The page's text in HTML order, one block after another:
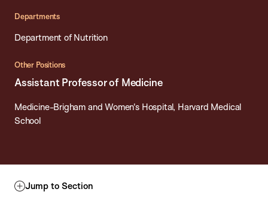
Departments
Department of Nutrition
Other Positions
Assistant Professor of Medicine
Medicine-Brigham and Women's Hospital, Harvard Medical
School
Jump to Section